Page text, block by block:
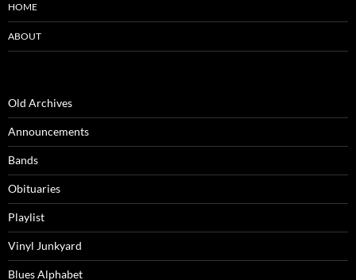
HOME
ABOUT
Old Archives
Announcements
Bands
Obituaries
Playlist
Vinyl Junkyard
Blues Alphabet